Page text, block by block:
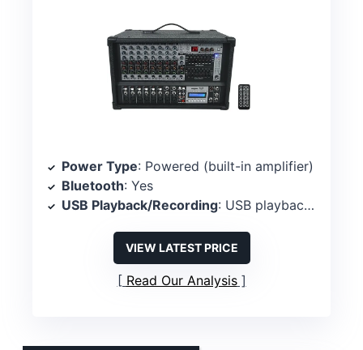
Power Type: Powered (built-in amplifier)
Bluetooth: Yes
USB Playback/Recording: USB playback/recording
VIEW LATEST PRICE
Read Our Analysis